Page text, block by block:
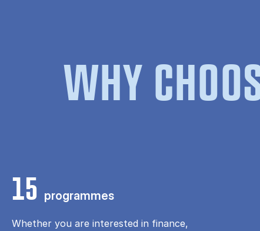
WHY
15 programmes
Whether you are interested in finance,